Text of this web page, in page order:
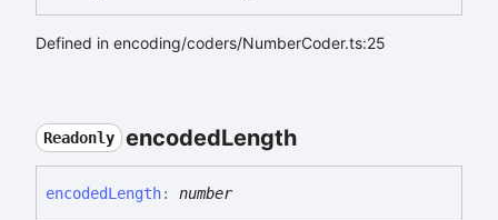
Defined in encoding/coders/NumberCoder.ts:25
Readonly encodedLength
encodedLength: number